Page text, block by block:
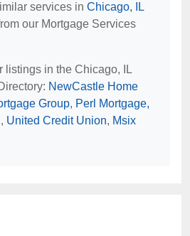
services in Chicago, IL
our Mortgage Services
listings in the Chicago, IL
NewCastle Home
Group, Perl Mortgage,
, United Credit Union, Msix